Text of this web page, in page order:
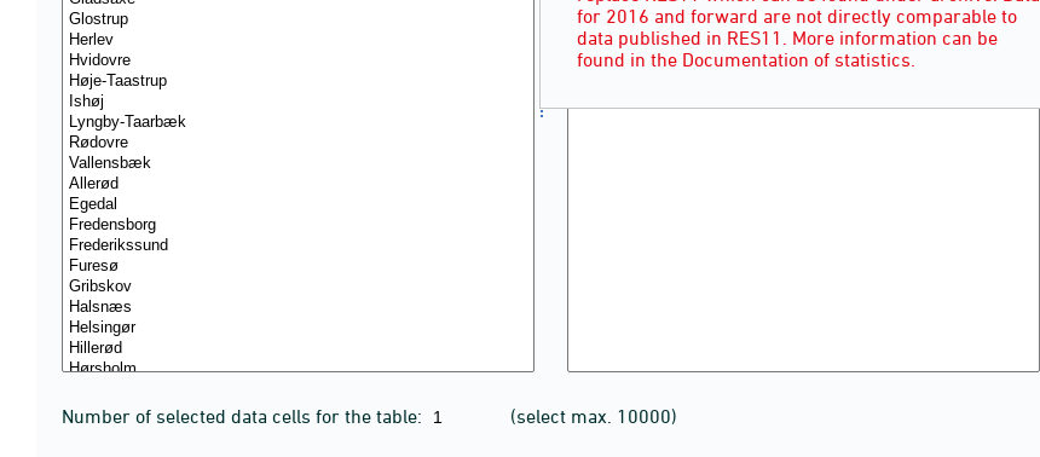
Number of selected data cells for the table: (select max. 10000)
for 2016 and forward are not directly comparable to
data published in RES11. More information can be
found in the Documentation of statistics.